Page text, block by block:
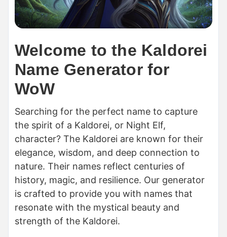
Welcome to the Kaldorei
Name Generator for
WoW
Searching for the perfect name to capture
the spirit of a Kaldorei, or Night Elf,
character? The Kaldorei are known for their
elegance, wisdom, and deep connection to
nature. Their names reflect centuries of
history, magic, and resilience. Our generator
is crafted to provide you with names that
resonate with the mystical beauty and
strength of the Kaldorei.